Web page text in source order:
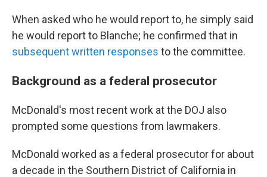
When asked who he would report to, he simply said
he would report to Blanche; he confirmed that in
subsequent written responses to the committee.
Background as a federal prosecutor
McDonald's most recent work at the DOJ also
prompted some questions from lawmakers.
McDonald worked as a federal prosecutor for about
a decade in the Southern District of California in